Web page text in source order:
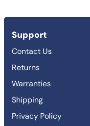
Support
Contact Us
Returns
Warranties
Shipping
Privacy Policy